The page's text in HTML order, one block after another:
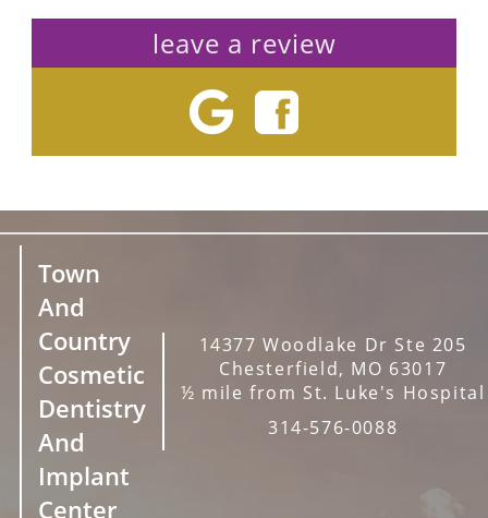
leave a review
Town
And
Country
Cosmetic
Dentistry
And
Implant
Center
14377 Woodlake Dr Ste 205
Chesterfield, MO 63017
½ mile from St. Luke's Hospital
314-576-0088